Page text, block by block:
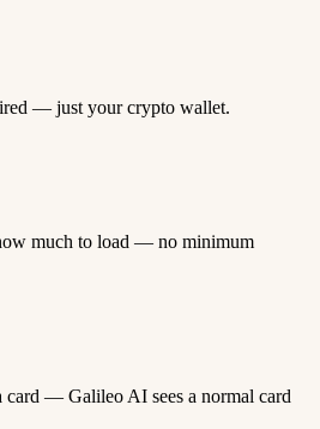
— just your crypto wallet.
much to load — no minimum
card — Galileo AI sees a normal card